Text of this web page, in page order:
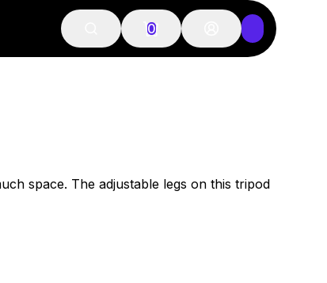
0
space. The adjustable legs on this tripod